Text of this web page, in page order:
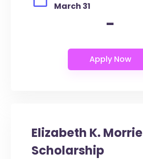
March 31
-
Elizabeth K. Morrie
Scholarship